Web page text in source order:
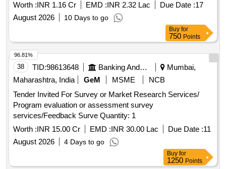
Worth :INR 1.16 Cr EMD :INR 2.32 Lac Due Date :17
August 2026
10 Days to go
Buy for
750 Points
38 TID:98613648 Banking And Mutual Funds And Leasings
Mumbai,
Maharashtra, India
GeM MSME
NCB
Tender Invited For Survey or Market Research Services/
Program evaluation or assessment survey
services/Feedback Surve Quantity: 1
Worth :INR 15.00 Cr EMD :INR 30.00 Lac Due Date :11
August 2026
4 Days to go
96.81%
Buy for
1250 Points